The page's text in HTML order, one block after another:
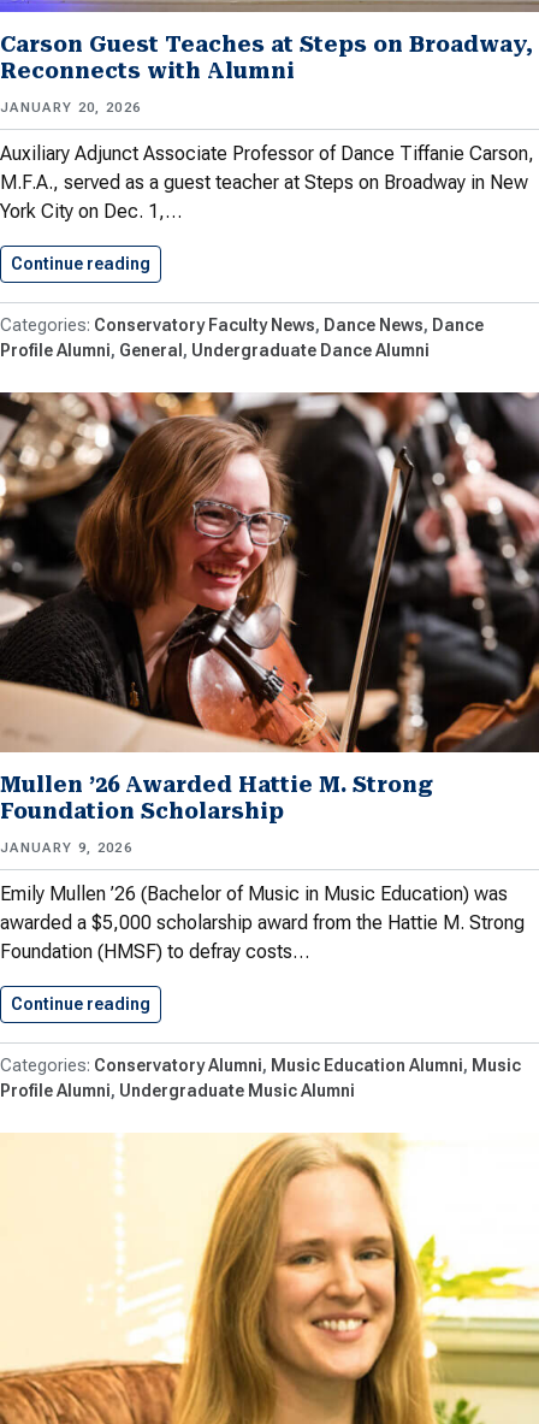
Carson Guest Teaches at Steps on Broadway,
Reconnects with Alumni
JANUARY 20, 2026
Auxiliary Adjunct Associate Professor of Dance Tiffanie Carson,
M.F.A., served as a guest teacher at Steps on Broadway in New
York City on Dec. 1,…
Continue reading
Conservatory Faculty News Dance News
Dance
Profile Alumni General Undergraduate Dance Alumni
Mullen ’26 Awarded Hattie M. Strong
Foundation Scholarship
JANUARY 9, 2026
Emily Mullen ’26 (Bachelor of Music in Music Education) was
awarded a $5,000 scholarship award from the Hattie M. Strong
Foundation (HMSF) to defray costs…
Continue reading
Conservatory Alumni Music Education Alumni
Music
Profile Alumni Undergraduate Music Alumni